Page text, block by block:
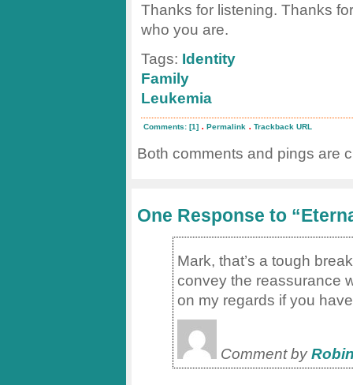
Thanks for listening. Thanks
who you are.
Tags: Identity
Family
Leukemia
Comments: [1] . Permalink . Trackback URL
Both comments and pings are
One Response to
Mark, that’s a tough
convey the reassurance
on my regards if you
Comment by